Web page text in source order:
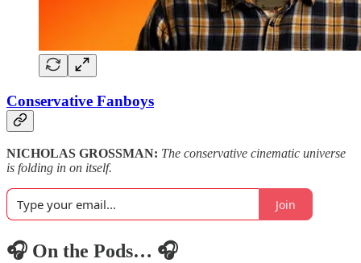
Conservative Fanboys
NICHOLAS GROSSMAN: The conservative cinematic universe
is folding in on itself.
Join
🎧 On the Pods… 🎧